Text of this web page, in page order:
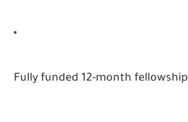
Fully funded 12-month fellowship